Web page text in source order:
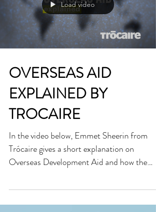
Load video
OVERSEAS AID
EXPLAINED BY
TROCAIRE
In the video below, Emmet Sheerin from
Trócaire gives a short explanation on
work of Trocaire is...